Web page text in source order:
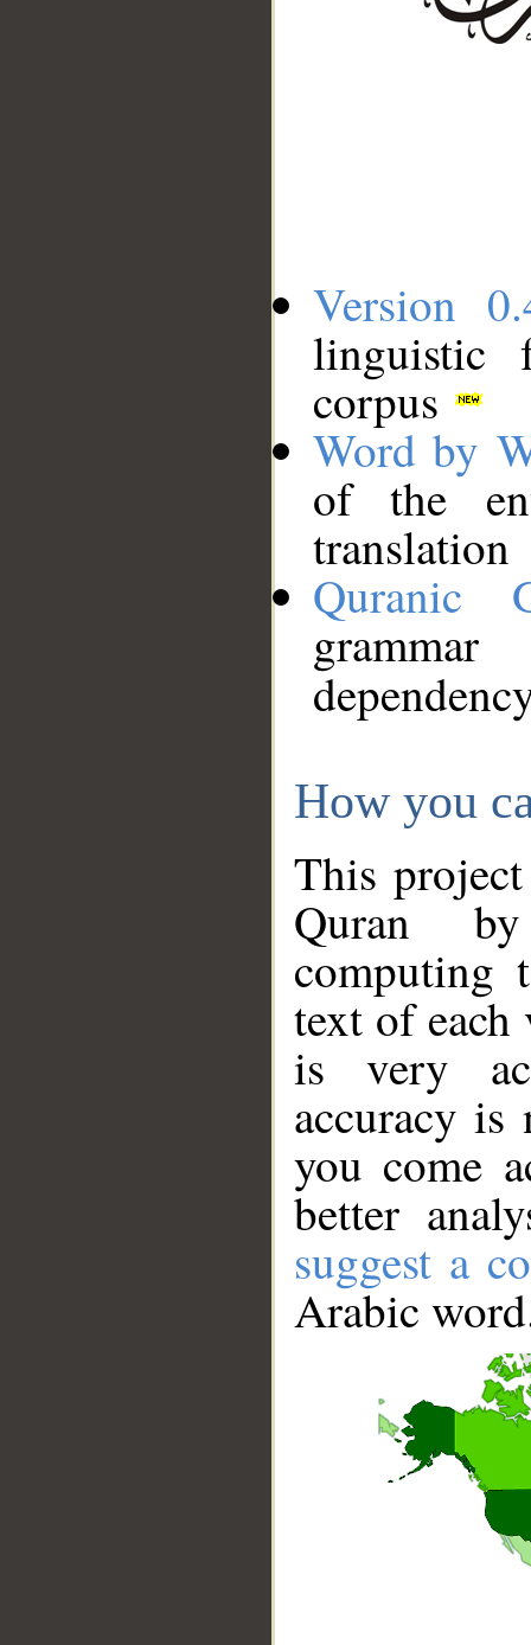
Version
linguistic
corpus
Word by
of the
translation
Quranic
How you
This
Quran
computing
text of
is very
accuracy
you come
better
suggest a
Arabic